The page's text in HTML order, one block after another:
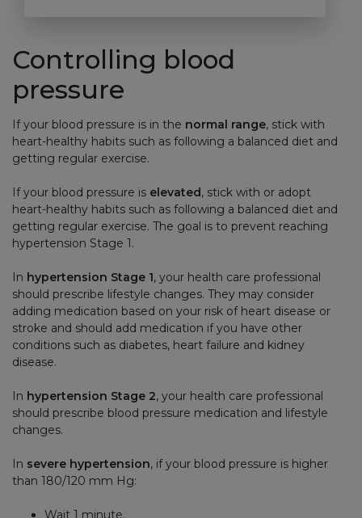
Controlling blood
pressure
If your blood pressure is in the normal range, stick with
heart-healthy habits such as following a balanced diet and
getting regular exercise.
If your blood pressure is elevated, stick with or adopt
heart-healthy habits such as following a balanced diet and
getting regular exercise. The goal is to prevent reaching
hypertension Stage 1.
In hypertension Stage 1, your health care professional
should prescribe lifestyle changes. They may consider
adding medication based on your risk of heart disease or
stroke and should add medication if you have other
conditions such as diabetes, heart failure and kidney
disease.
In hypertension Stage 2, your health care professional
should prescribe blood pressure medication and lifestyle
changes.
In severe hypertension, if your blood pressure is higher
than 180/120 mm Hg:
Wait 1 minute.